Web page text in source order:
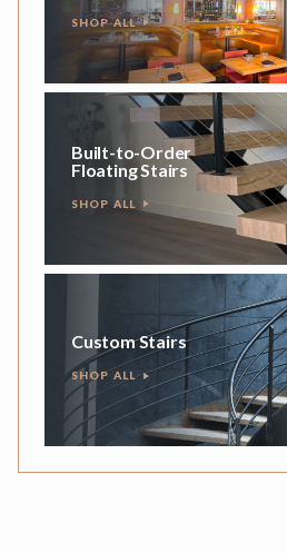
SHOP ALL
Built-to-Order
Floating Stairs
SHOP ALL
Custom Stairs
SHOP ALL